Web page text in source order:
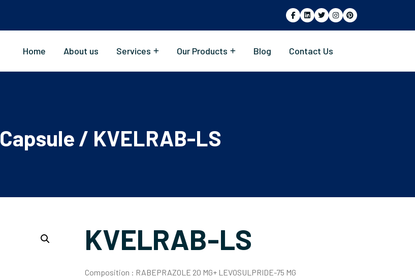
Home About us Services Our Products Blog Contact Us
Capsule / KVELRAB-LS
KVELRAB-LS
Composition : RABEPRAZOLE 20 MG+ LEVOSULPRIDE-75 MG